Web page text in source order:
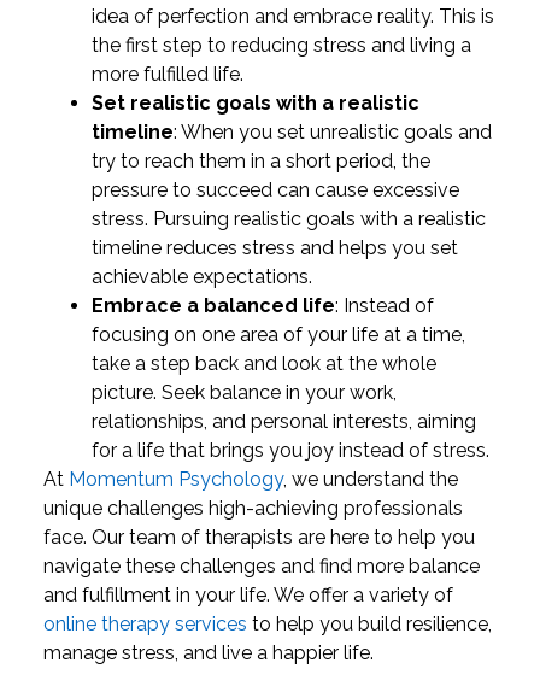
idea of perfection and embrace reality. This is
the first step to reducing stress and living a
more fulfilled life.
Set realistic goals with a realistic
timeline: When you set unrealistic goals and
try to reach them in a short period, the
pressure to succeed can cause excessive
stress. Pursuing realistic goals with a realistic
timeline reduces stress and helps you set
achievable expectations.
Embrace a balanced life: Instead of
focusing on one area of your life at a time,
take a step back and look at the whole
picture. Seek balance in your work,
relationships, and personal interests, aiming
for a life that brings you joy instead of stress.
At Momentum Psychology, we understand the
unique challenges high-achieving professionals
face. Our team of therapists are here to help you
navigate these challenges and find more balance
and fulfillment in your life. We offer a variety of
online therapy services to help you build resilience,
manage stress, and live a happier life.